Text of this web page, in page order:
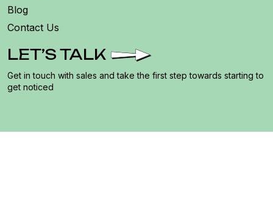
Blog
Contact Us
LET’S TALK
Get in touch with sales and take the first step towards starting to
get noticed